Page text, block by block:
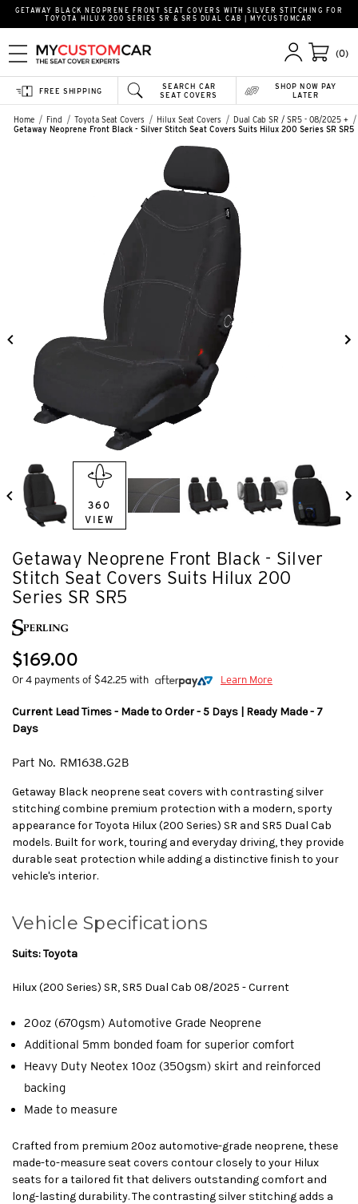
GETAWAY BLACK NEOPRENE FRONT SEAT COVERS WITH SILVER STITCHING FOR
TOYOTA HILUX 200 SERIES SR & SR5 DUAL CAB | MYCUSTOMCAR
(0)
SEARCH CAR
SEAT COVERS
FREE SHIPPING
SHOP NOW PAY
LATER
Home Find Toyota Seat Covers Hilux Seat Covers
Dual Cab SR / SR5 - 08/2025 +
Getaway Neoprene Front Black - Silver Stitch Seat Covers Suits Hilux 200 Series SR SR5
Getaway Neoprene Front Black - Silver
Stitch Seat Covers Suits Hilux 200
Series SR SR5
$169.00
Or 4 payments of $42.25 with Learn More
Current Lead Times - Made to Order - 5 Days | Ready Made - 7
Days
Part No. RM1638.G2B
Getaway Black neoprene seat covers with contrasting silver
stitching combine premium protection with a modern, sporty
appearance for Toyota Hilux (200 Series) SR and SR5 Dual Cab
models. Built for work, touring and everyday driving, they provide
durable seat protection while adding a distinctive finish to your
vehicle's interior.
Vehicle Specifications
Suits: Toyota
Hilux (200 Series) SR, SR5 Dual Cab 08/2025 - Current
20oz (670gsm) Automotive Grade Neoprene
Additional 5mm bonded foam for superior comfort
Heavy Duty Neotex 10oz (350gsm) skirt and reinforced
backing
Made to measure
Crafted from premium 20oz automotive-grade neoprene, these
made-to-measure seat covers contour closely to your Hilux
seats for a tailored fit that delivers outstanding comfort and
long-lasting durability. The contrasting silver stitching adds a
360
VIEW